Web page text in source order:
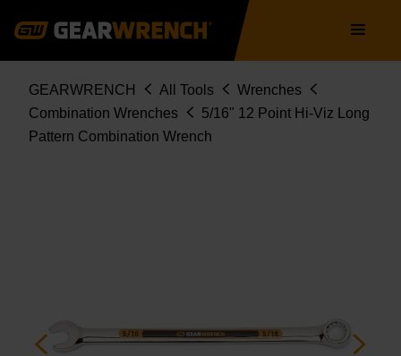
navigation
Breadcrumb
GEARWRENCH All Tools
Wrenches
Combination Wrenches
5/16" 12 Point Hi-Viz Long
Pattern Combination Wrench